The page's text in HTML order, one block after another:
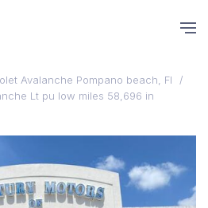
Avalanche Pompano beach, Fl
/
Lt pu low miles 58,696 in